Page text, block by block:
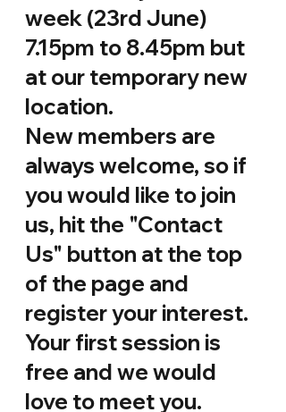
week (23rd June)
7.15pm to 8.45pm but
at our temporary new
location.
New members are
always welcome, so if
you would like to join
us, hit the "Contact
Us" button at the top
of the page and
register your interest.
Your first session is
free and we would
love to meet you.